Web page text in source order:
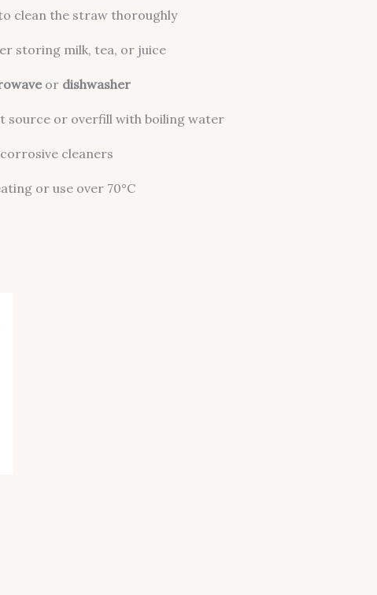
clean the straw thoroughly
storing milk, tea, or juice
or dishwasher
source or overfill with boiling water
cleaners
or use over 70°C